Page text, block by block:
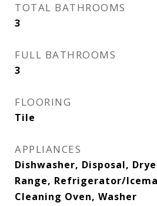
TOTAL BATHROOMS
3
FULL BATHROOMS
3
FLOORING
Tile
APPLIANCES
Dishwasher, Disposal,
Range, Refrigerator/
Cleaning Oven, Washer